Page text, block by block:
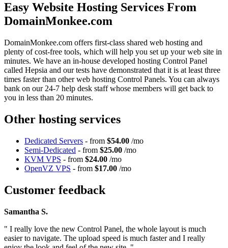
Easy Website Hosting Services From
DomainMonkee.com
DomainMonkee.com offers first-class shared web hosting and
plenty of cost-free tools, which will help you set up your web site in
minutes. We have an in-house developed hosting Control Panel
called Hepsia and our tests have demonstrated that it is at least three
times faster than other web hosting Control Panels. You can always
bank on our 24-7 help desk staff whose members will get back to
you in less than 20 minutes.
Other hosting services
Dedicated Servers - from $54.00 /mo
Semi-Dedicated - from $25.00 /mo
KVM VPS - from $24.00 /mo
OpenVZ VPS - from $17.00 /mo
Customer feedback
Samantha S.
" I really love the new Control Panel, the whole layout is much
easier to navigate. The upload speed is much faster and I really